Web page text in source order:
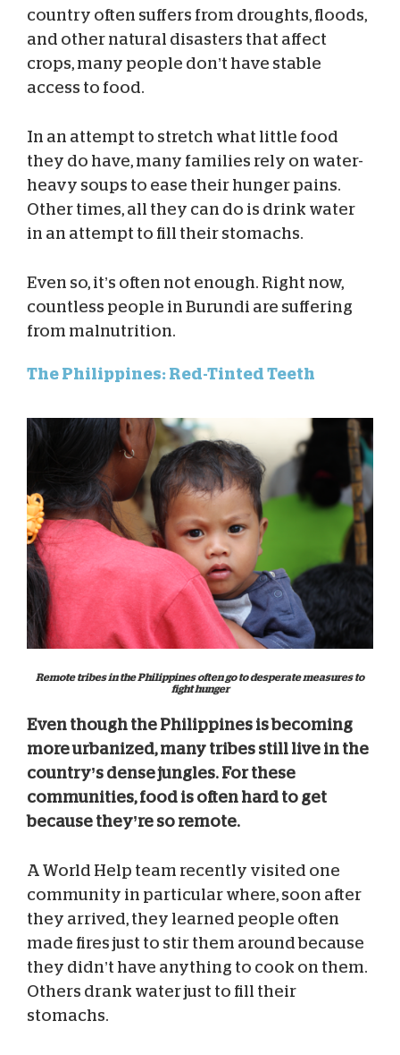
country often suffers from droughts, floods,
and other natural disasters that affect
crops, many people don’t have stable
access to food.
In an attempt to stretch what little food
they do have, many families rely on water-
heavy soups to ease their hunger pains.
Other times, all they can do is drink water
in an attempt to fill their stomachs.
Even so, it’s often not enough. Right now,
countless people in Burundi are suffering
from malnutrition.
The Philippines: Red-Tinted Teeth
Remote tribes in the Philippines often go to desperate measures to
fight hunger
Even though the Philippines is becoming
more urbanized, many tribes still live in the
country’s dense jungles. For these
communities, food is often hard to get
because they’re so remote.
A World Help team recently visited one
community in particular where, soon after
they arrived, they learned people often
made fires just to stir them around because
they didn’t have anything to cook on them.
Others drank water just to fill their
stomachs.